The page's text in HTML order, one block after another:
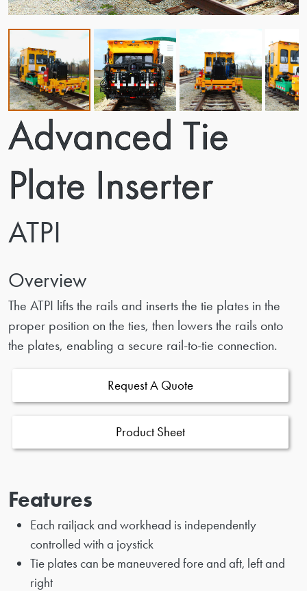
Advanced Tie
Plate Inserter
ATPI
Overview
The ATPI lifts the rails and inserts the tie plates in the
proper position on the ties, then lowers the rails onto
the plates, enabling a secure rail-to-tie connection.
Request A Quote
Product Sheet
Features
Each railjack and workhead is independently
controlled with a joystick
Tie plates can be maneuvered fore and aft, left and
right